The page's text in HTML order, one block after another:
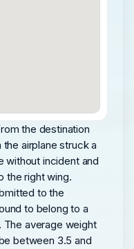
the destination
airplane struck a
without incident and
the right wing.
to the
to belong to a
average weight
between 3.5 and